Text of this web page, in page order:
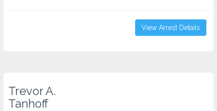
View Arrest Details
Trevor A.
Tanhoff